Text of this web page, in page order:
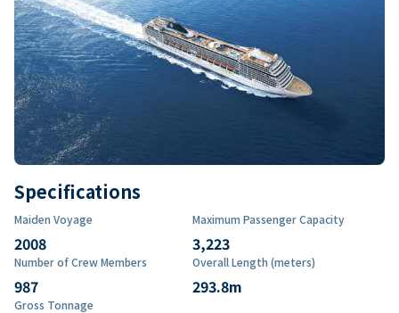
Specifications
Maiden Voyage
2008
Maximum Passenger Capacity
3,223
Number of Crew Members
987
Overall Length (meters)
293.8m
Gross Tonnage